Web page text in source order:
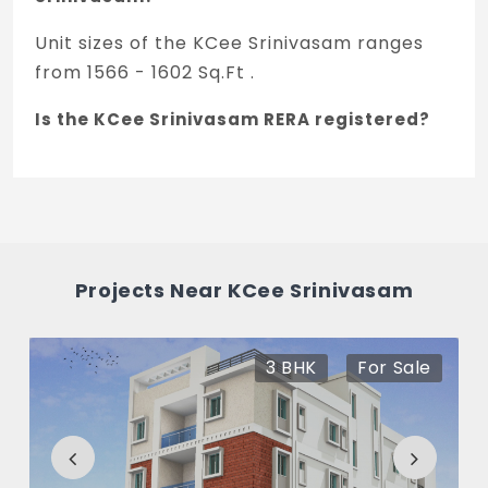
Unit sizes of the KCee Srinivasam ranges
from 1566 - 1602 Sq.Ft .
Is the KCee Srinivasam RERA registered?
Srinivasam in T Nagar, Chennai
The price of KCee Srinivasam ranges
between 2.89 Cr - 2.96 Cr *.
How many units are available in KCee
Srinivasam?
Projects Near KCee Srinivasam
3 BHK For Sale